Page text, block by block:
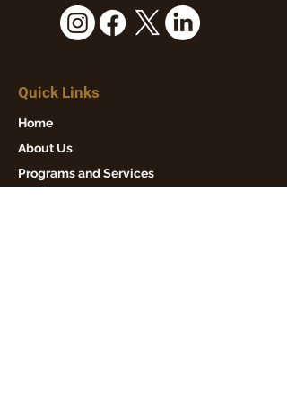
Quick Links
Home
About Us
Programs and Services